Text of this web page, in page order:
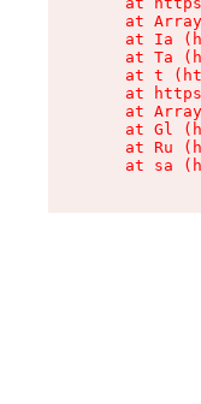
at
at Ia
at Ta
at t
at
at
at Gl
at Ru
at sa